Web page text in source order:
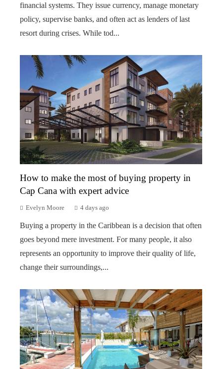
financial systems. They issue currency, manage monetary
policy, supervise banks, and often act as lenders of last
resort during crises. While tod...
How to make the most of buying property in
Cap Cana with expert advice
Evelyn Moore 4 days ago
Buying a property in the Caribbean is a decision that often
goes beyond mere investment. For many people, it also
represents an opportunity to improve their quality of life,
change their surroundings,...